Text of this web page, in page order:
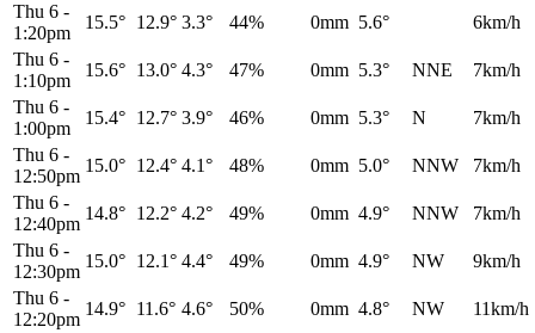
Thu 6 -
1:20pm
15.5° 12.9° 3.3° 44% 0mm 5.6°
6km/h
Thu 6 -
1:10pm
15.6° 13.0° 4.3° 47% 0mm 5.3° NNE
7km/h
Thu 6 -
1:00pm
15.4° 12.7° 3.9° 46% 0mm 5.3° N
7km/h
Thu 6 -
12:50pm
15.0° 12.4° 4.1° 48% 0mm 5.0° NNW
7km/h
Thu 6 -
12:40pm
14.8° 12.2° 4.2° 49% 0mm 4.9° NNW
7km/h
Thu 6 -
12:30pm
15.0° 12.1° 4.4° 49% 0mm 4.9° NW
9km/h
Thu 6 -
12:20pm
14.9° 11.6° 4.6° 50% 0mm 4.8° NW
11km/h